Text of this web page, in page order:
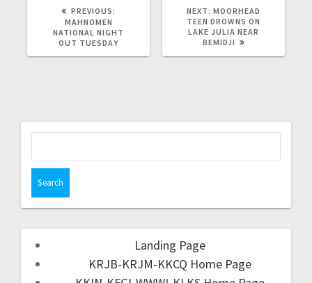
PREVIOUS:
MAHNOMEN
NATIONAL NIGHT
OUT TUESDAY
NEXT: MOORHEAD
TEEN DROWNS ON
LAKE JULIA NEAR
BEMIDJI
Landing Page
KRJB-KRJM-KKCQ Home Page